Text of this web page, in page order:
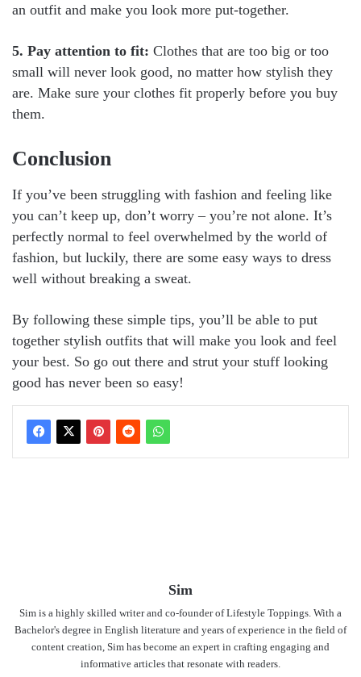
an outfit and make you look more put-together.
5. Pay attention to fit: Clothes that are too big or too
small will never look good, no matter how stylish they
are. Make sure your clothes fit properly before you buy
them.
Conclusion
If you’ve been struggling with fashion and feeling like
you can’t keep up, don’t worry – you’re not alone. It’s
perfectly normal to feel overwhelmed by the world of
fashion, but luckily, there are some easy ways to dress
well without breaking a sweat.
By following these simple tips, you’ll be able to put
together stylish outfits that will make you look and feel
your best. So go out there and strut your stuff looking
good has never been so easy!
Sim
Sim is a highly skilled writer and co-founder of Lifestyle Toppings. With a
Bachelor's degree in English literature and years of experience in the field of
content creation, Sim has become an expert in crafting engaging and
informative articles that resonate with readers.